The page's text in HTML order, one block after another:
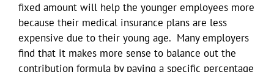
fixed amount will help the younger employees more
because their medical insurance plans are less
expensive due to their young age. Many employers
find that it makes more sense to balance out the
contribution formula by paying a specific percentage